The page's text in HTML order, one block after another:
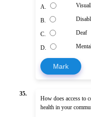
A.
B.
C. Deaf
D.
Mark
35.
How does access to
health in your